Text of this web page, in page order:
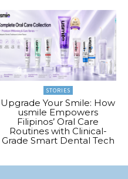
STORIES
Upgrade Your Smile: How
usmile Empowers
Filipinos’ Oral Care
Routines with Clinical-
Grade Smart Dental Tech